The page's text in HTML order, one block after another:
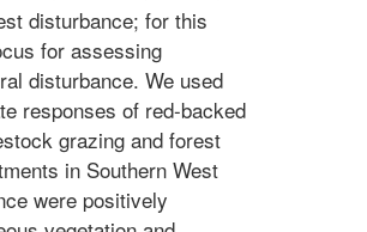
disturbance; for this
for assessing
disturbance. We used
responses of red-backed
grazing and forest
in Southern West
were positively